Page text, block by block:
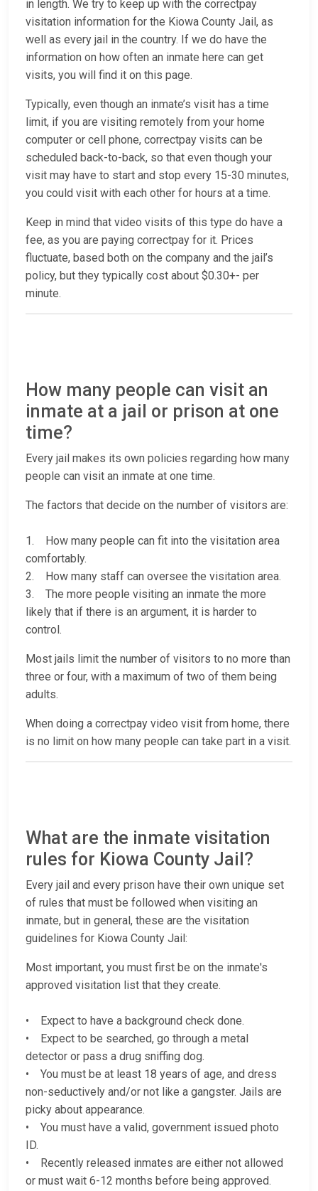
in length. We try to keep up with the correctpay
visitation information for the Kiowa County Jail, as
well as every jail in the country. If we do have the
information on how often an inmate here can get
visits, you will find it on this page.
Typically, even though an inmate’s visit has a time
limit, if you are visiting remotely from your home
computer or cell phone, correctpay visits can be
scheduled back-to-back, so that even though your
visit may have to start and stop every 15-30 minutes,
you could visit with each other for hours at a time.
Keep in mind that video visits of this type do have a
fee, as you are paying correctpay for it. Prices
fluctuate, based both on the company and the jail’s
policy, but they typically cost about $0.30+- per
minute.
How many people can visit an
inmate at a jail or prison at one
time?
Every jail makes its own policies regarding how many
people can visit an inmate at one time.
The factors that decide on the number of visitors are:
1. How many people can fit into the visitation area
comfortably.
2. How many staff can oversee the visitation area.
3. The more people visiting an inmate the more
likely that if there is an argument, it is harder to
control.
Most jails limit the number of visitors to no more than
three or four, with a maximum of two of them being
adults.
When doing a correctpay video visit from home, there
is no limit on how many people can take part in a visit.
What are the inmate visitation
rules for Kiowa County Jail?
Every jail and every prison have their own unique set
of rules that must be followed when visiting an
inmate, but in general, these are the visitation
guidelines for Kiowa County Jail:
Most important, you must first be on the inmate's
approved visitation list that they create.
• Expect to have a background check done.
• Expect to be searched, go through a metal
detector or pass a drug sniffing dog.
• You must be at least 18 years of age, and dress
non-seductively and/or not like a gangster. Jails are
picky about appearance.
• You must have a valid, government issued photo
ID.
• Recently released inmates are either not allowed
or must wait 6-12 months before being approved.